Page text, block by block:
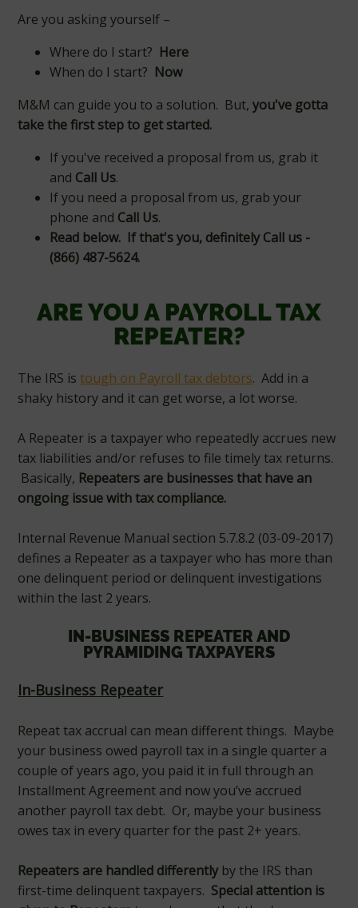
Are you asking yourself –
Where do I start? Here
When do I start? Now
M&M can guide you to a solution. But,you've gotta
take the first step to get started.
If you've received a proposal from us, grab it
and Call Us.
If you need a proposal from us, grab your
phone and Call Us.
Read below. If that's you, definitely Call us -
(866) 487-5624.
ARE YOU A PAYROLL TAX
REPEATER?
The IRS istough on Payroll tax debtors. Add in a
shaky history and it can get worse, a lot worse.
A Repeater is a taxpayer who repeatedly accrues new
tax liabilities and/or refuses to file timely tax returns.
Basically, Repeaters are businesses that have an
ongoing issue with tax compliance.
Internal Revenue Manual section 5.7.8.2 (03-09-2017)
defines a Repeater as a taxpayer who has more than
one delinquent period or delinquent investigations
within the last 2 years.
IN-BUSINESS REPEATER AND
PYRAMIDING TAXPAYERS
In-Business Repeater
Repeat tax accrual can mean different things. Maybe
your business owed payroll tax in a single quarter a
couple of years ago, you paid it in full through an
Installment Agreement and now you’ve accrued
another payroll tax debt. Or, maybe your business
owes tax in every quarter for the past 2+ years.
Repeaters are handled differentlyby the IRS than
first-time delinquent taxpayers. Special attention is